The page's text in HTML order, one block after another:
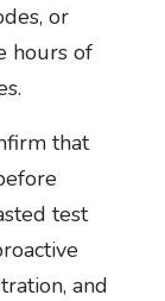
or
hours of
that
test
and